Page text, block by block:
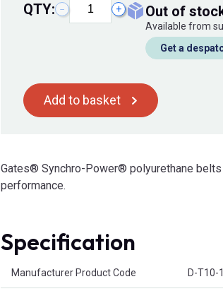
QTY: − + out of
Available from
Get a
Add to basket
Gates® Synchro-Power® polyurethane
performance.
Specification
Manufacturer Product Code D-T10-